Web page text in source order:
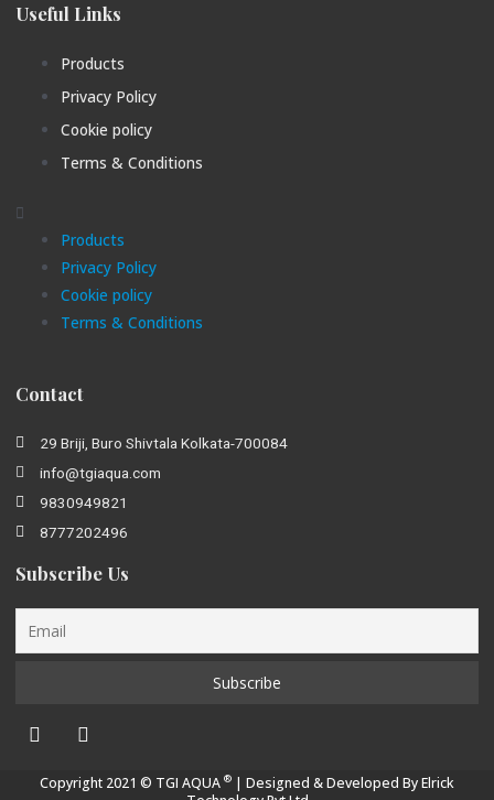
Useful Links
Products
Privacy Policy
Cookie policy
Terms & Conditions
Products
Privacy Policy
Cookie policy
Terms & Conditions
Contact
29 Briji, Buro Shivtala Kolkata-700084
info@tgiaqua.com
9830949821
8777202496
Subscribe Us
Copyright 2021 © TGI AQUA ® | Designed & Developed ByElrick